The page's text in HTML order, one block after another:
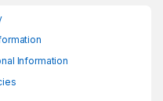
Information